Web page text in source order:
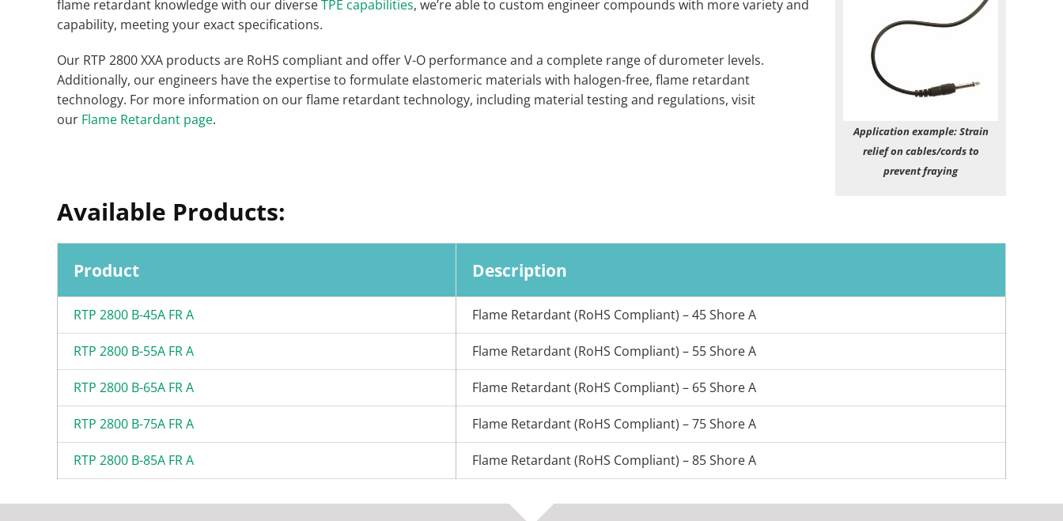
flame retardant knowledge with our diverseTPE capabilities, we’re able to custom engineer compounds with more variety and
capability, meeting your exact specifications.
Our RTP 2800 XXA products are RoHS compliant and offer V-O performance and a complete range of durometer levels.
Additionally, our engineers have the expertise to formulate elastomeric materials with halogen-free, flame retardant
technology. For more information on our flame retardant technology, including material testing and regulations, visit
our Flame Retardant page.
Application example: Strain
relief on cables/cords to
prevent fraying
Available Products:
Product Description
RTP 2800 B-45A FR A Flame Retardant (RoHS Compliant) – 45 Shore A
RTP 2800 B-55A FR A Flame Retardant (RoHS Compliant) – 55 Shore A
RTP 2800 B-65A FR A Flame Retardant (RoHS Compliant) – 65 Shore A
RTP 2800 B-75A FR A Flame Retardant (RoHS Compliant) – 75 Shore A
RTP 2800 B-85A FR A Flame Retardant (RoHS Compliant) – 85 Shore A